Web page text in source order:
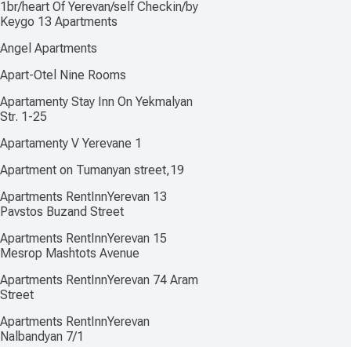
1br/heart Of Yerevan/self Checkin/by
Keygo 13 Apartments
Angel Apartments
Apart-Otel Nine Rooms
Apartamenty Stay Inn On Yekmalyan
Str. 1-25
Apartamenty V Yerevane 1
Apartment on Tumanyan street,19
Apartments RentInnYerevan 13
Pavstos Buzand Street
Apartments RentInnYerevan 15
Mesrop Mashtots Avenue
Apartments RentInnYerevan 74 Aram
Street
Apartments RentInnYerevan
Nalbandyan 7/1